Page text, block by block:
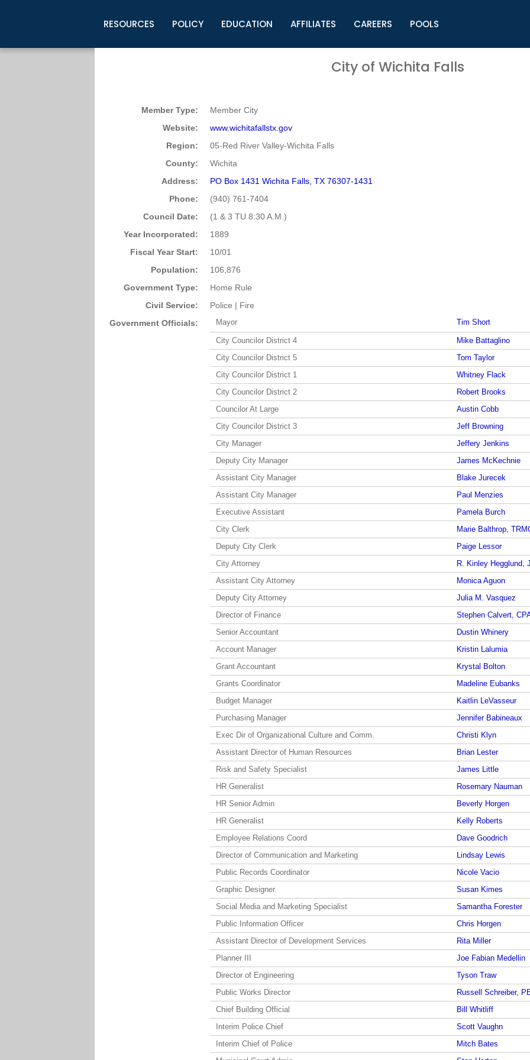
RESOURCES
Directories & Publications
Municipal Excellence Awards
POLICY EDUCATION AFFILIATES CAREERS POOLS
City of Wichita Falls
Member Type:
Member City
Website:
www.wichitafallstx.gov
Region:
05-Red River Valley-Wichita Falls
County:
Wichita
Address:
PO Box 1431 Wichita Falls, TX 76307-1431
Phone:
(940) 761-7404
Council Date:
(1 & 3 TU 8:30 A.M.)
Year Incorporated:
1889
Fiscal Year Start:
10/01
Population:
106,876
Government Type:
Home Rule
Civil Service:
Police | Fire
Government Officials:
Mayor Tim Short
City Councilor District 4
Mike Battaglino
City Councilor District 5
Tom Taylor
City Councilor District 1
Whitney Flack
City Councilor District 2
Robert Brooks
Councilor At Large
Austin Cobb
City Councilor District 3
Jeff Browning
City Manager
Jeffery Jenkins
Deputy City Manager
James McKechnie
Assistant City Manager
Blake Jurecek
Assistant City Manager
Paul Menzies
Executive Assistant
Pamela Burch
City Clerk
Marie Balthrop,
Deputy City Clerk
Paige Lessor
City Attorney
R. Kinley Hegglund,
Assistant City Attorney
Monica Aguon
Deputy City Attorney
Julia M. Vasquez
Director of Finance
Stephen Calvert,
Senior Accountant
Dustin Whinery
Account Manager
Kristin Lalumia
Grant Accountant
Krystal Bolton
Grants Coordinator
Madeline Eubanks
Budget Manager
Kaitlin LeVasseur
Purchasing Manager
Jennifer Babineaux
Exec Dir of Organizational Culture and Comm.
Christi Klyn
Assistant Director of Human Resources
Brian Lester
Risk and Safety Specialist
James Little
HR Generalist
Rosemary Nauman
HR Senior Admin
Beverly Horgen
HR Generalist
Kelly Roberts
Employee Relations Coord
Dave Goodrich
Director of Communication and Marketing
Lindsay Lewis
Public Records Coordinator
Nicole Vacio
Graphic Designer
Susan Kimes
Social Media and Marketing Specialist
Samantha Forester
Public Information Officer
Chris Horgen
Assistant Director of Development Services
Rita Miller
Planner III
Joe Fabian Medellin
Director of Engineering
Tyson Traw
Public Works Director
Russell Schreiber,
Chief Building Official
Bill Whitliff
Interim Police Chief
Scott Vaughn
Interim Chief of Police
Mitch Bates